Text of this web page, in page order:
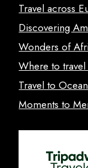
Travel across
Discovering
Wonders of
Where to
Travel to
Moments to